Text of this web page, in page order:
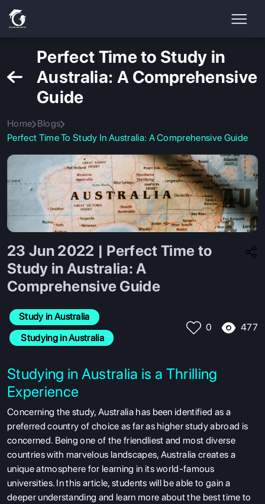
Perfect Time to Study in
Australia: A Comprehensive
Guide
Home Blogs
Perfect Time To Study In Australia: A Comprehensive Guide
23 Jun 2022 | Perfect Time to
Study in Australia: A
Comprehensive Guide
Study in Australia
Studying in Australia
0 477
Studying in Australia is a Thrilling
Experience
Concerning the study, Australia has been identified as a
preferred country of choice as far as higher study abroad is
concerned. Being one of the friendliest and most diverse
countries with marvelous landscapes, Australia creates a
unique atmosphere for learning in its world-famous
universities. In this article, students will be able to gain a
deeper understanding and learn more about the best time to